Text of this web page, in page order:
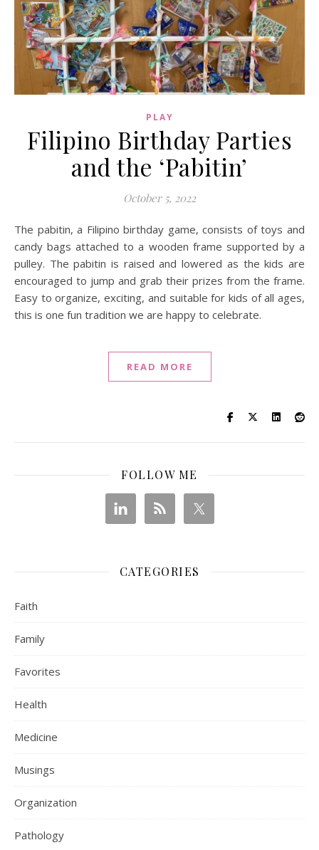
PLAY
Filipino Birthday Parties
and the ‘Pabitin’
October 5, 2022
The pabitin, a Filipino birthday game, consists of toys and
candy bags attached to a wooden frame supported by a
pulley. The pabitin is raised and lowered as the kids are
encouraged to jump and grab their prizes from the frame.
Easy to organize, exciting, and suitable for kids of all ages,
this is one fun tradition we are happy to celebrate.
READ MORE
FOLLOW ME
CATEGORIES
Faith
Family
Favorites
Health
Medicine
Musings
Organization
Pathology